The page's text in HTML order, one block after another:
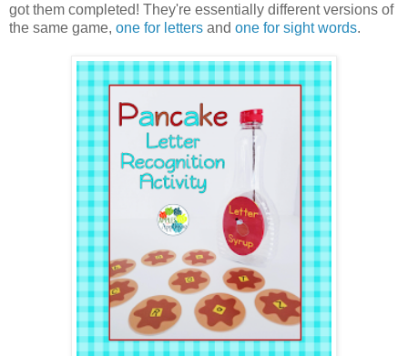
got them completed! They're essentially different versions of
the same game, one for letters and one for sight words.